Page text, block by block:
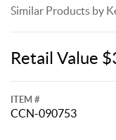
Similar Products by
Retail Value
ITEM #
CCN-090753